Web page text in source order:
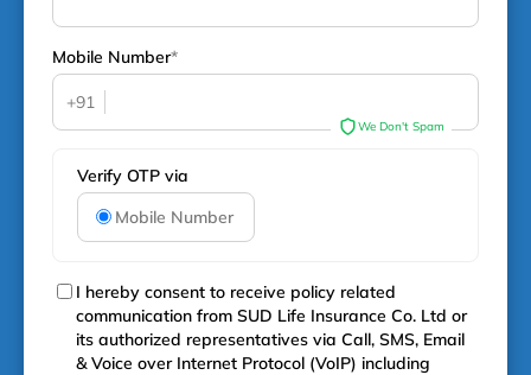
Mobile Number*
+91
We Don't Spam
Verify OTP via
Mobile Number
I hereby consent to receive policy related
communication from SUD Life Insurance Co. Ltd or
its authorized representatives via Call, SMS, Email
& Voice over Internet Protocol (VoIP) including